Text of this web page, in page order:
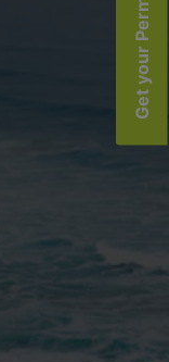
Get your Permits